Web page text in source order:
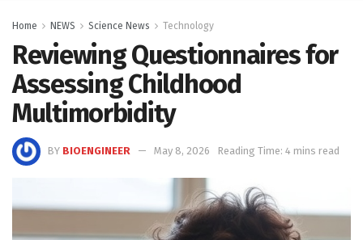
Home NEWS Science News Technology
Reviewing Questionnaires for
Assessing Childhood
Multimorbidity
BY BIOENGINEER May 8, 2026 Reading Time: 4 mins read